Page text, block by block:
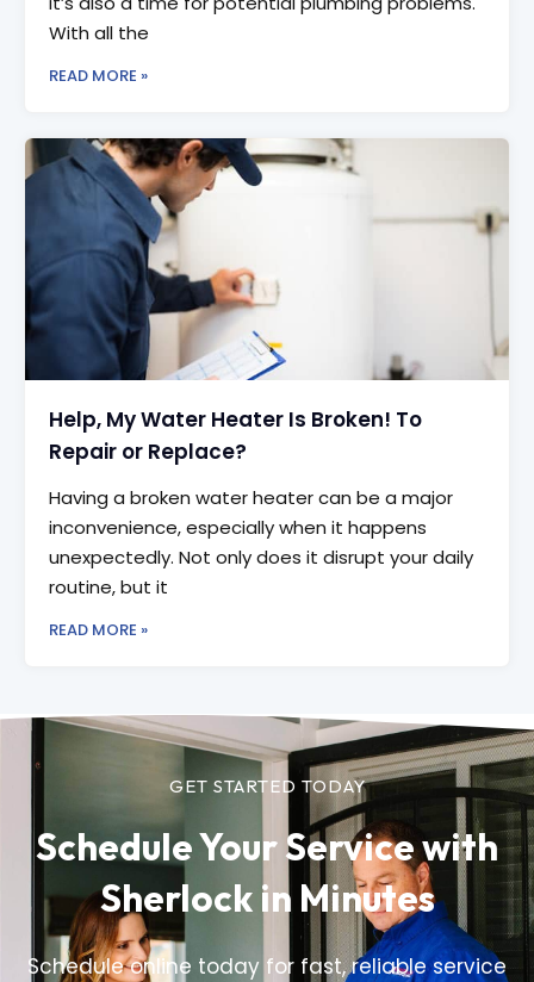
With all the
READ MORE »
Help, My Water Heater Is Broken! To
Repair or Replace?
Having a broken water heater can be a major
inconvenience, especially when it happens
unexpectedly. Not only does it disrupt your daily
routine, but it
READ MORE »
GET STARTED TODAY
Schedule Your Servicewith
Sherlock in Minutes
Schedule online today for fast, reliable service